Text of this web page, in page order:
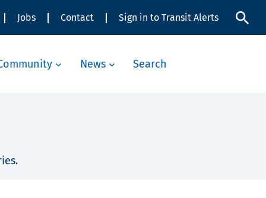
Jobs Contact Sign in to Transit Alerts
News Search